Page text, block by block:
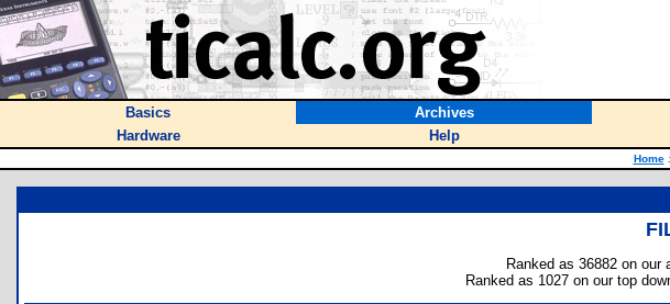
Basics Archives
Hardware
Help
Home
Ranked as 36882 on our
Ranked as 1027 on our top